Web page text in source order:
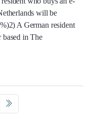
will be
A German resident
based in The